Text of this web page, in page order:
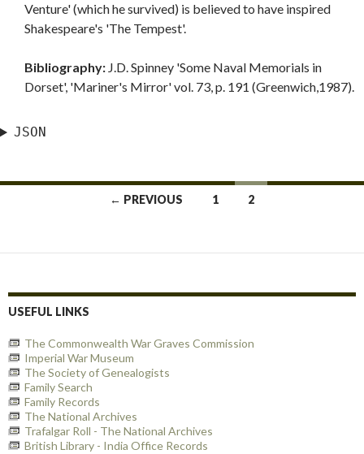
Venture' (which he survived) is believed to have inspired
Shakespeare's 'The Tempest'.
Bibliography: J.D. Spinney 'Some Naval Memorials in
Dorset', 'Mariner's Mirror' vol. 73, p. 191 (Greenwich,1987).
JSON
← PREVIOUS 1 2
USEFUL LINKS
The Commonwealth War Graves Commission
Imperial War Museum
The Society of Genealogists
Family Search
Family Records
The National Archives
Trafalgar Roll - The National Archives
British Library - India Office Records